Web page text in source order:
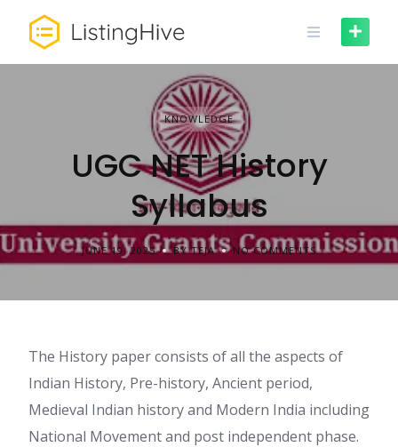
content
KNOWLEDGE
UGC NET History
Syllabus
JUNE 19, 2025 BY TEJA NO COMMENTS
The History paper consists of all the aspects of
Indian History, Pre-history, Ancient period,
Medieval Indian history and Modern India including
National Movement and post independent phase.